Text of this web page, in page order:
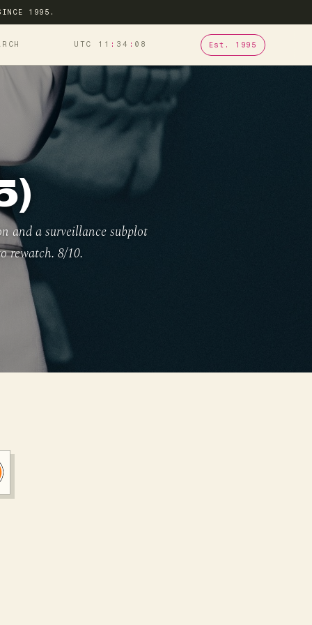
1995.
UTC 11 34 09 Est. 1995
and a surveillance subplot
rewatch. 8/10.